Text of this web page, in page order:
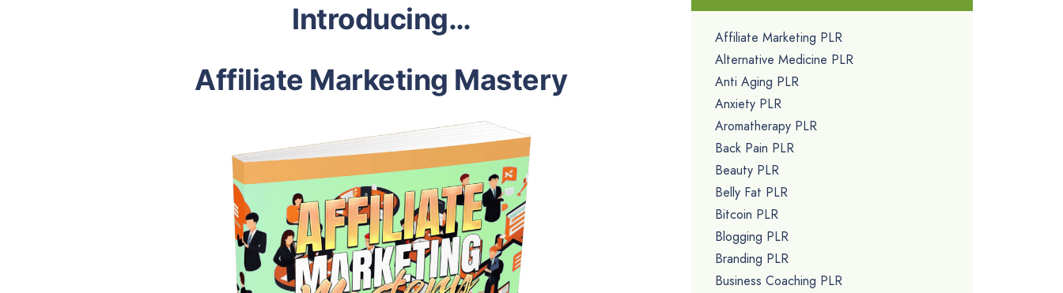
Introducing…
Affiliate Marketing Mastery
Affiliate Marketing PLR
Alternative Medicine PLR
Anti Aging PLR
Anxiety PLR
Aromatherapy PLR
Back Pain PLR
Beauty PLR
Belly Fat PLR
Bitcoin PLR
Blogging PLR
Branding PLR
Business Coaching PLR